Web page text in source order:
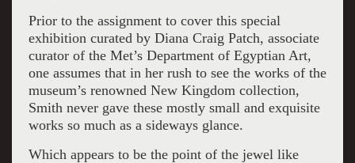
Prior to the assignment to cover this special
exhibition curated by Diana Craig Patch, associate
curator of the Met’s Department of Egyptian Art,
one assumes that in her rush to see the works of the
museum’s renowned New Kingdom collection,
Smith never gave these mostly small and exquisite
works so much as a sideways glance.
Which appears to be the point of the jewel like